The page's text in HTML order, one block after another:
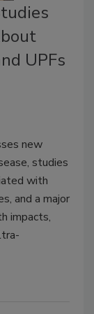
UPFs
new
studies
with
and a major
impacts,